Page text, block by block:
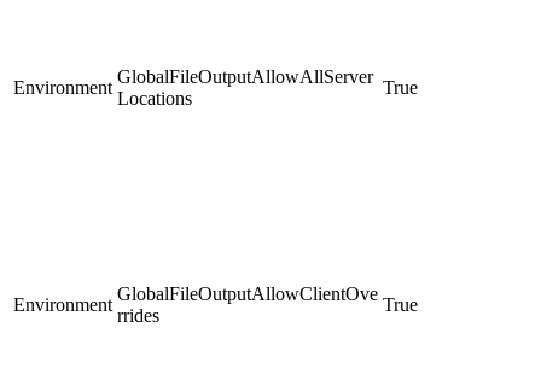
Environment
GlobalFileOutputAllowAllServer
Locations
True
Environment
GlobalFileOutputAllowClientOve
rrides
True